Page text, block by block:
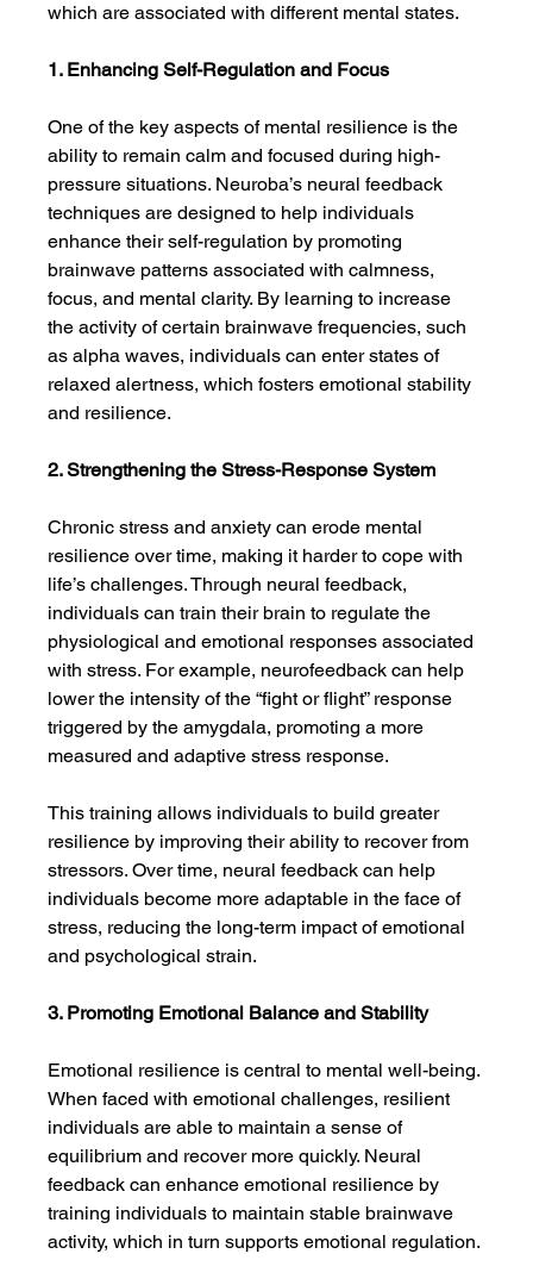
which are associated with different mental states.
1. Enhancing Self-Regulation and Focus
One of the key aspects of mental resilience is the
ability to remain calm and focused during high-
pressure situations. Neuroba’s neural feedback
techniques are designed to help individuals
enhance their self-regulation by promoting
brainwave patterns associated with calmness,
focus, and mental clarity. By learning to increase
the activity of certain brainwave frequencies, such
as alpha waves, individuals can enter states of
relaxed alertness, which fosters emotional stability
and resilience.
2. Strengthening the Stress-Response System
Chronic stress and anxiety can erode mental
resilience over time, making it harder to cope with
life’s challenges. Through neural feedback,
individuals can train their brain to regulate the
physiological and emotional responses associated
with stress. For example, neurofeedback can help
lower the intensity of the “fight or flight” response
triggered by the amygdala, promoting a more
measured and adaptive stress response.
This training allows individuals to build greater
resilience by improving their ability to recover from
stressors. Over time, neural feedback can help
individuals become more adaptable in the face of
stress, reducing the long-term impact of emotional
and psychological strain.
3. Promoting Emotional Balance and Stability
Emotional resilience is central to mental well-being.
When faced with emotional challenges, resilient
individuals are able to maintain a sense of
equilibrium and recover more quickly. Neural
feedback can enhance emotional resilience by
training individuals to maintain stable brainwave
activity, which in turn supports emotional regulation.